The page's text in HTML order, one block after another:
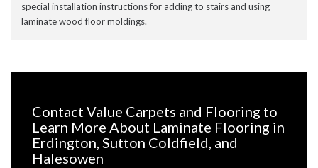
special installation instructions for adding to stairs and using
laminate wood floor moldings.
Contact Value Carpets and Flooring to
Learn More About Laminate Flooring in
Erdington, Sutton Coldfield, and
Halesowen